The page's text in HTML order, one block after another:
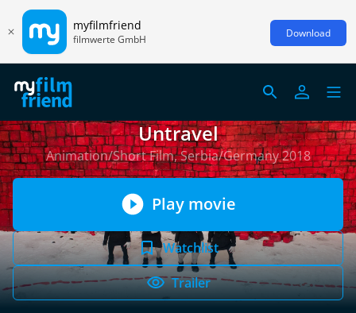
myfilmfriend
filmwerte GmbH Download
Untravel
Animation/Short Film, Serbia/Germany 2018
Play movie
Watchlist
Trailer